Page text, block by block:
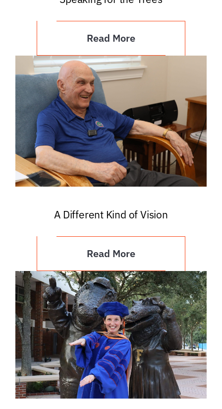
Read More
A Different Kind of Vision
Read More